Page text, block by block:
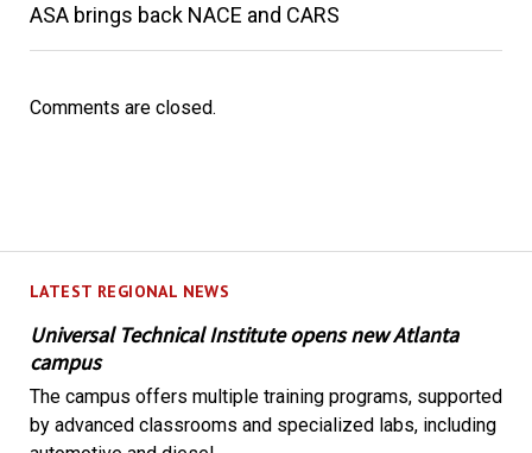
LATEST REGIONAL NEWS
Universal Technical Institute opens new Atlanta
campus
The campus offers multiple training programs, supported
by advanced classrooms and specialized labs, including
ASA brings back NACE and CARS
Comments are closed.